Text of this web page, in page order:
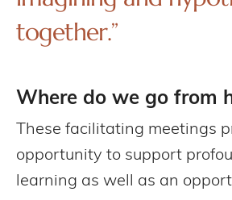
together.”
Where do we go from
These facilitating meetings
opportunity to support
learning as well as an